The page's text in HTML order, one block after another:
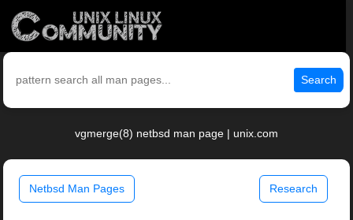
Search
vgmerge(8) netbsd man page | unix.com
Netbsd Man Pages Research